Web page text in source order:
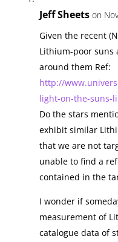
Jeff Sheets on
Given the recent
Lithium-poor suns
around them Ref:
http://
light-on-the-suns-
Do the stars
exhibit similar
that we are not
unable to find a
contained in the
I wonder if
measurement of
catalogue data of